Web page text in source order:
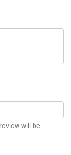
will be